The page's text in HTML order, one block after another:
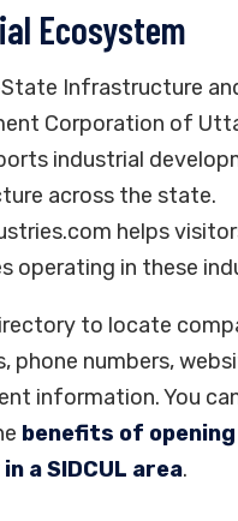
Ecosystem
Infrastructure
Corporation of
industrial
across the state.
helps
operating in these
to locate
phone numbers,
information. You
benefits of opening
a SIDCUL area.